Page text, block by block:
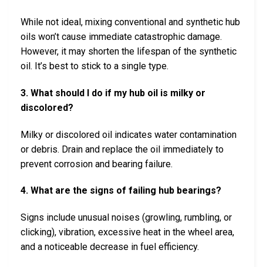
While not ideal, mixing conventional and synthetic hub
oils won’t cause immediate catastrophic damage.
However, it may shorten the lifespan of the synthetic
oil. It’s best to stick to a single type.
3. What should I do if my hub oil is milky or
discolored?
Milky or discolored oil indicates water contamination
or debris. Drain and replace the oil immediately to
prevent corrosion and bearing failure.
4. What are the signs of failing hub bearings?
Signs include unusual noises (growling, rumbling, or
clicking), vibration, excessive heat in the wheel area,
and a noticeable decrease in fuel efficiency.